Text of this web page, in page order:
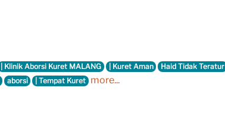
| Klinik Aborsi Kuret MALANG | Kuret Aman
Haid Tidak Teratur
aborsi | Tempat Kuret more...